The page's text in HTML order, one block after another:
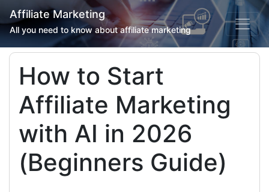
Affiliate Marketing
All you need to know about affiliate marketing
How to Start
Affiliate Marketing
with AI in 2026
(Beginners Guide)